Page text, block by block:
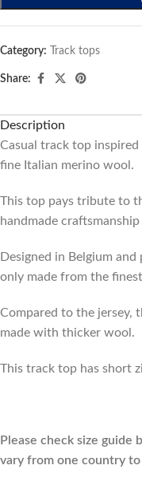
Category: Track tops
Share:
Description
Casual track top
fine Italian merino wool.
This top pays tribute to
handmade
Designed in Belgium
only made from the
Compared to the jersey,
made with thicker wool.
This track top has short
Please check size guide
vary from one country to